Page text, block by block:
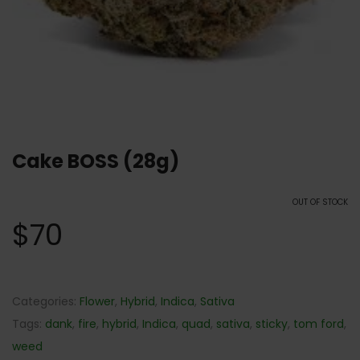
Cake BOSS (28g)
OUT OF STOCK
$70
Categories: Flower, Hybrid, Indica, Sativa
Tags: dank, fire, hybrid, Indica, quad, sativa, sticky, tom ford,
weed